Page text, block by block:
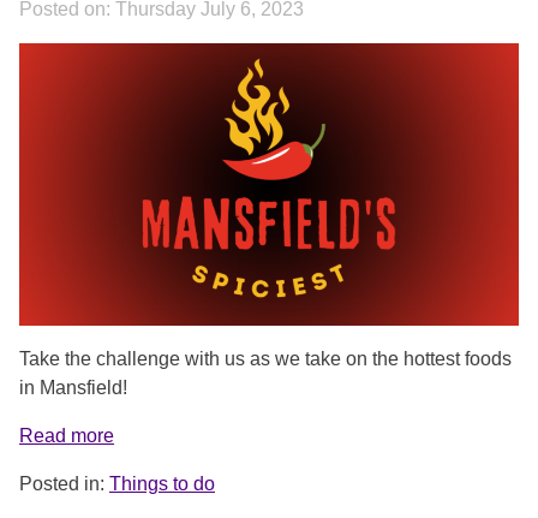
Posted on: Thursday July 6, 2023
MANSFIELDS_SPICIEST.PNG
Take the challenge with us as we take on the hottest foods
in Mansfield!
Read more
Posted in: Things to do